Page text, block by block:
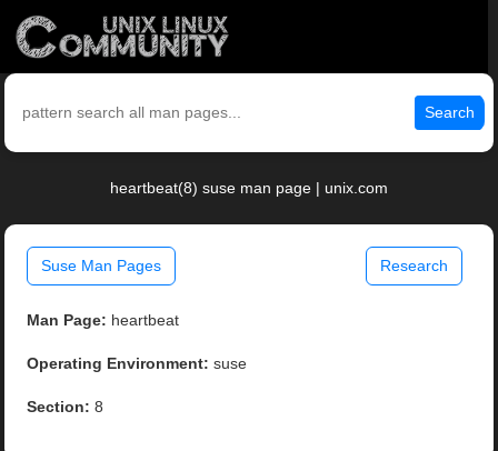
Search
heartbeat(8) suse man page | unix.com
Suse Man Pages Research
Man Page: heartbeat
Operating Environment: suse
Section: 8